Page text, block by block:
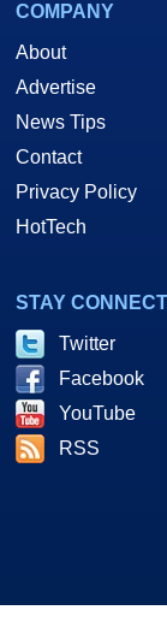
COMPANY
About
Advertise
News Tips
Contact
Privacy Policy
HotTech
STAY
Twitter
Facebook
YouTube
RSS